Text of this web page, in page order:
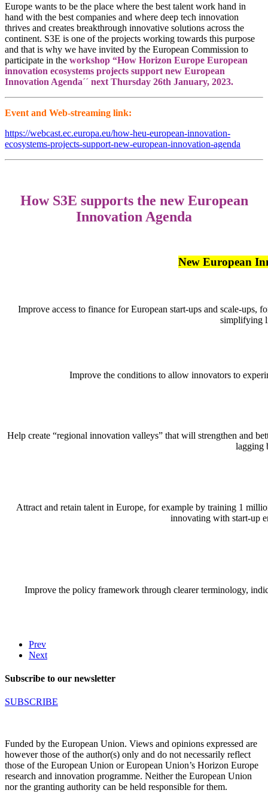
Europe wants to be the place where the best talent work hand in
hand with the best companies and where deep tech innovation
thrives and creates breakthrough innovative solutions across the
continent. S3E is one of the projects working towards this purpose
and that is why we have invited by the European Commission to
participate in the workshop “How Horizon Europe European
innovation ecosystems projects support new European
Innovation Agenda´´ next Thursday 26th January, 2023.
Event and Web-streaming link:
https://webcast.ec.europa.eu/how-heu-european-innovation-
ecosystems-projects-support-new-european-innovation-agenda
How S3E supports the new European
Innovation Agenda
New European
Improve access to finance for European start-ups and scale-ups,
simplifying
Improve the conditions to allow innovators to
Help create “regional innovation valleys” that will strengthen and
lagging
Attract and retain talent in Europe, for example by training 1
innovating with start-up
Improve the policy framework through clearer terminology,
Prev
Next
Subscribe to our newsletter
SUBSCRIBE
Funded by the European Union. Views and opinions expressed are
however those of the author(s) only and do not necessarily reflect
those of the European Union or European Union’s Horizon Europe
research and innovation programme. Neither the European Union
nor the granting authority can be held responsible for them.